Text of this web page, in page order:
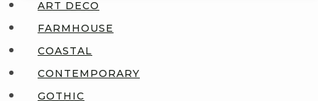
ART DECO
FARMHOUSE
COASTAL
CONTEMPORARY
GOTHIC